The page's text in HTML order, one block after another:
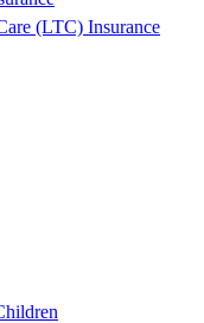
(LTC) Insurance